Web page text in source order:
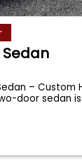
Sedan
– Custom
door sedan